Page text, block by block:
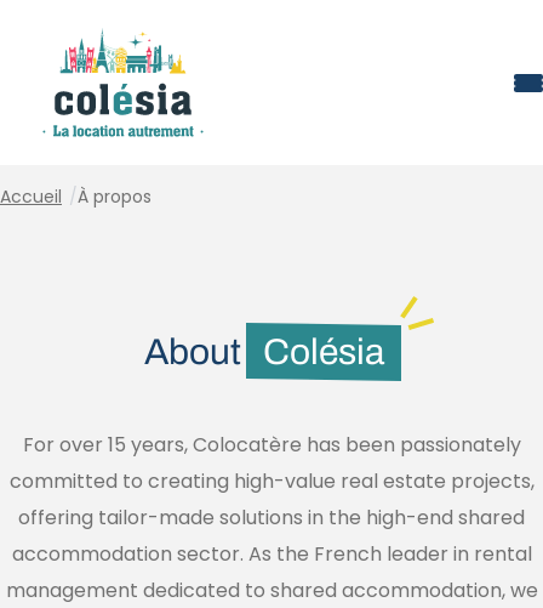
Accueil /À propos
About Colésia
For over 15 years, Colocatère has been passionately
committed to creating high-value real estate projects,
offering tailor-made solutions in the high-end shared
accommodation sector. As the French leader in rental
management dedicated to shared accommodation, we